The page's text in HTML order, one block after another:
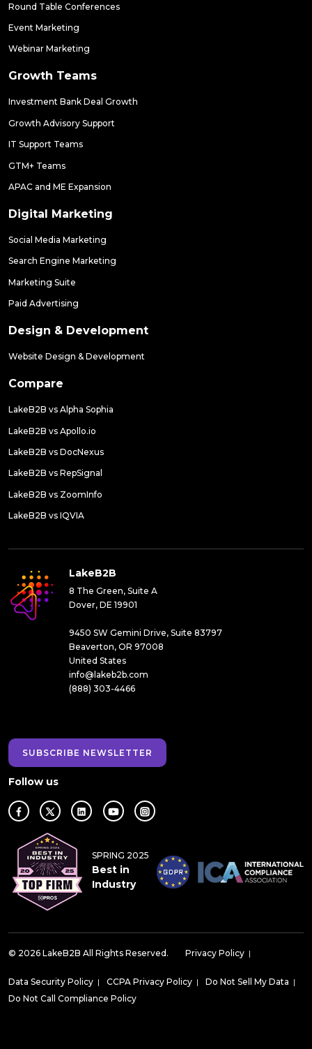
Round Table Conferences
Event Marketing
Webinar Marketing
Growth Teams
Investment Bank Deal Growth
Growth Advisory Support
IT Support Teams
GTM+ Teams
APAC and ME Expansion
Digital Marketing
Social Media Marketing
Search Engine Marketing
Marketing Suite
Paid Advertising
Design & Development
Website Design & Development
Compare
LakeB2B vs Alpha Sophia
LakeB2B vs Apollo.io
LakeB2B vs DocNexus
LakeB2B vs RepSignal
LakeB2B vs ZoomInfo
LakeB2B vs IQVIA
LakeB2B
8 The Green, Suite A
Dover, DE 19901
9450 SW Gemini Drive, Suite 83797
Beaverton, OR 97008
United States
info@lakeb2b.com
(888) 303-4466
SUBSCRIBE NEWSLETTER
Follow us
SPRING 2025
Best in
Industry
© 2026 LakeB2B All Rights Reserved. Privacy Policy |
Data Security Policy | CCPA Privacy Policy | Do Not Sell My Data |
Do Not Call Compliance Policy